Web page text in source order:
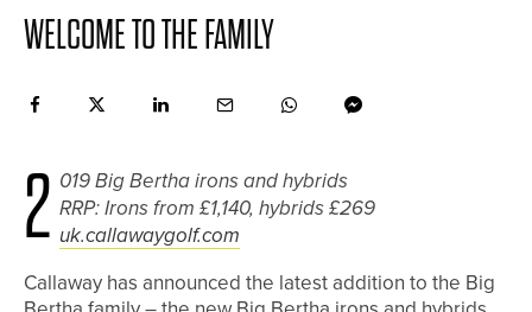
WELCOME TO THE FAMILY
2 019 Big Bertha irons and hybrids
RRP: Irons from £1,140, hybrids £269
uk.callawaygolf.com
Callaway has announced the latest addition to the Big